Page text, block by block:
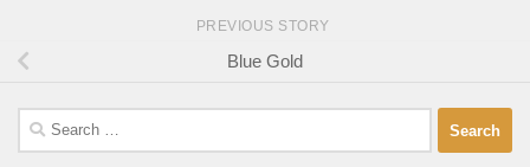
PREVIOUS STORY
Blue Gold
Search
for: